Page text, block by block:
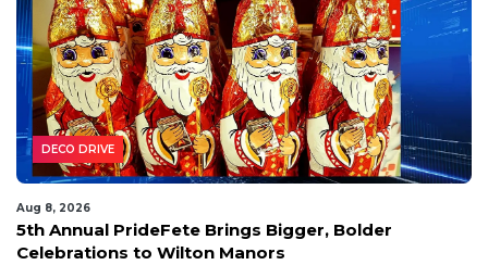
DECO DRIVE
Aug 8, 2026
5th Annual PrideFete Brings Bigger, Bolder
Celebrations to Wilton Manors